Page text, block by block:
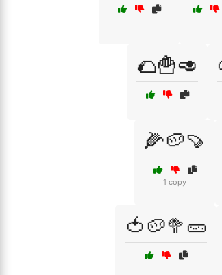
🌮🍟🥑
🌽🥔🍠
1 copy
🍅🥔🥦🥒